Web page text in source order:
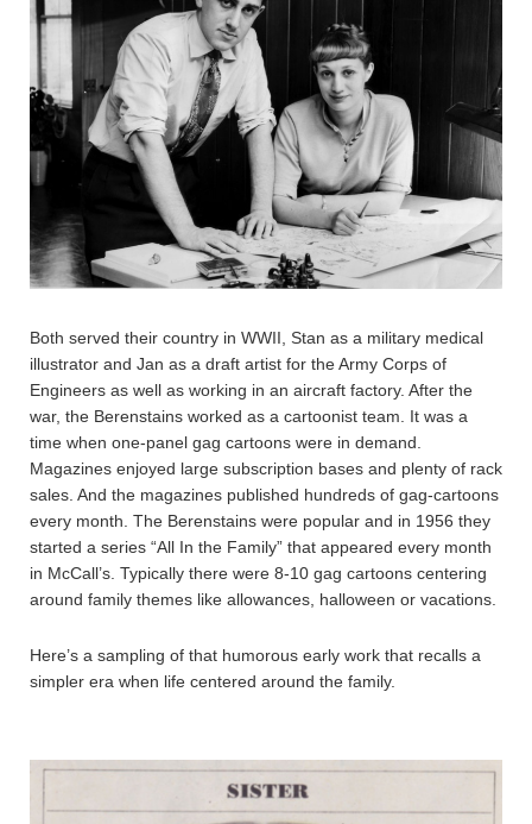
Both served their country in WWII, Stan as a military medical
illustrator and Jan as a draft artist for the Army Corps of
Engineers as well as working in an aircraft factory. After the
war, the Berenstains worked as a cartoonist team. It was a
time when one-panel gag cartoons were in demand.
Magazines enjoyed large subscription bases and plenty of rack
sales. And the magazines published hundreds of gag-cartoons
every month. The Berenstains were popular and in 1956 they
started a series “All In the Family” that appeared every month
in McCall’s. Typically there were 8-10 gag cartoons centering
around family themes like allowances, halloween or vacations.
Here’s a sampling of that humorous early work that recalls a
simpler era when life centered around the family.